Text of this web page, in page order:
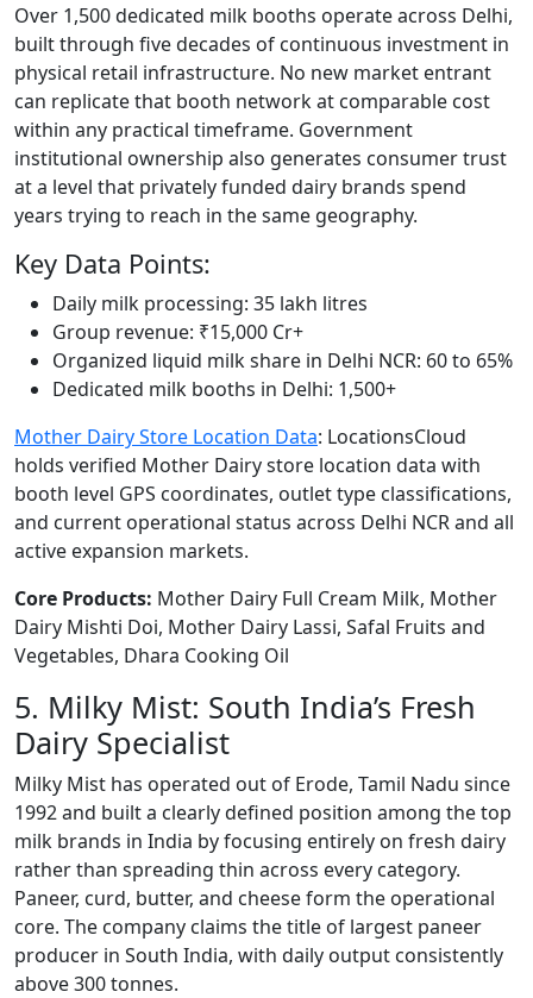
Over 1,500 dedicated milk booths operate across Delhi,
built through five decades of continuous investment in
physical retail infrastructure. No new market entrant
can replicate that booth network at comparable cost
within any practical timeframe. Government
institutional ownership also generates consumer trust
at a level that privately funded dairy brands spend
years trying to reach in the same geography.
Key Data Points:
Daily milk processing: 35 lakh litres
Group revenue: ₹15,000 Cr+
Organized liquid milk share in Delhi NCR: 60 to 65%
Dedicated milk booths in Delhi: 1,500+
Mother Dairy Store Location Data: LocationsCloud
holds verified Mother Dairy store location data with
booth level GPS coordinates, outlet type classifications,
and current operational status across Delhi NCR and all
active expansion markets.
Core Products: Mother Dairy Full Cream Milk, Mother
Dairy Mishti Doi, Mother Dairy Lassi, Safal Fruits and
Vegetables, Dhara Cooking Oil
5. Milky Mist: South India’s Fresh
Dairy Specialist
Milky Mist has operated out of Erode, Tamil Nadu since
1992 and built a clearly defined position among the top
milk brands in India by focusing entirely on fresh dairy
rather than spreading thin across every category.
Paneer, curd, butter, and cheese form the operational
core. The company claims the title of largest paneer
producer in South India, with daily output consistently
above 300 tonnes.